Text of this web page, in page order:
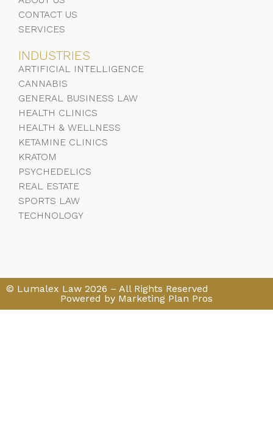
CONTACT US
SERVICES
INDUSTRIES
ARTIFICIAL INTELLIGENCE
CANNABIS
GENERAL BUSINESS LAW
HEALTH CLINICS
HEALTH & WELLNESS
KETAMINE CLINICS
KRATOM
PSYCHEDELICS
REAL ESTATE
SPORTS LAW
TECHNOLOGY
© Lumalex Law 2026 – All Rights Reserved
Powered by Marketing Plan Pros